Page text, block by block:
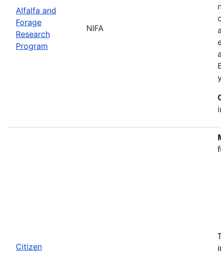
Alfalfa and
Forage
Research
Program
NIFA
Citizen